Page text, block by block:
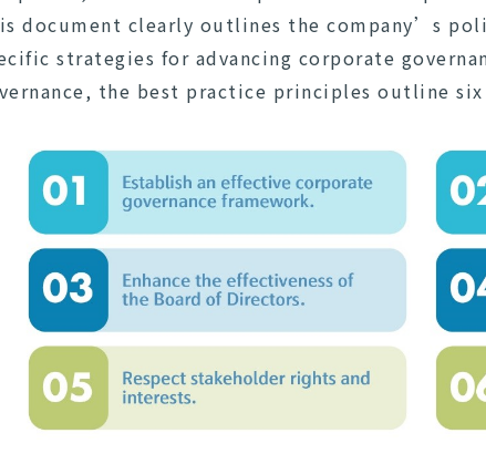
document clearly outlines the company’s
strategies for advancing corporate
the best practice principles outline